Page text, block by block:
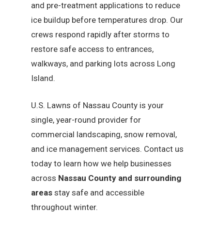
and pre-treatment applications to reduce
ice buildup before temperatures drop. Our
crews respond rapidly after storms to
restore safe access to entrances,
walkways, and parking lots across Long
Island.
U.S. Lawns of Nassau County is your
single, year-round provider for
commercial landscaping, snow removal,
and ice management services. Contact us
today to learn how we help businesses
across Nassau County and surrounding
areas stay safe and accessible
throughout winter.